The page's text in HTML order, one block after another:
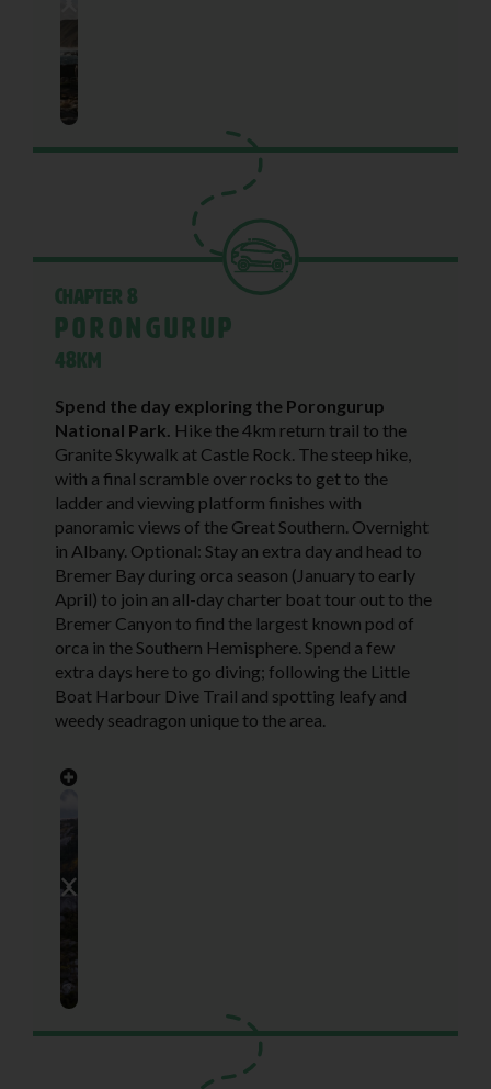
Chapter 8
Porongurup
48KM
Spend the day exploring the Porongurup
National Park. Hike the 4km return trail to the
Granite Skywalk at Castle Rock. The steep hike,
with a final scramble over rocks to get to the
ladder and viewing platform finishes with
panoramic views of the Great Southern. Overnight
in Albany. Optional: Stay an extra day and head to
Bremer Bay during orca season (January to early
April) to join an all-day charter boat tour out to the
Bremer Canyon to find the largest known pod of
orca in the Southern Hemisphere. Spend a few
extra days here to go diving; following the Little
Boat Harbour Dive Trail and spotting leafy and
weedy seadragon unique to the area.